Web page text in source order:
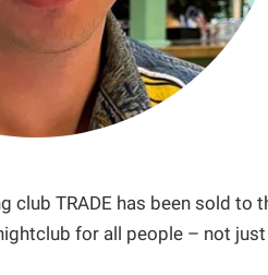
club TRADE has been sold to
for all people – not